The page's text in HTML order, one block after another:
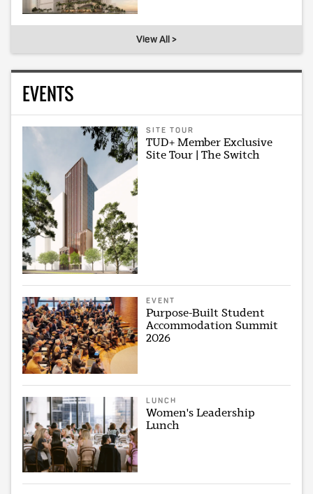
View All >
EVENTS
SITE TOUR
TUD+ Member Exclusive
Site Tour | The Switch
EVENT
Purpose-Built Student
Accommodation Summit
2026
LUNCH
Women's Leadership
Lunch